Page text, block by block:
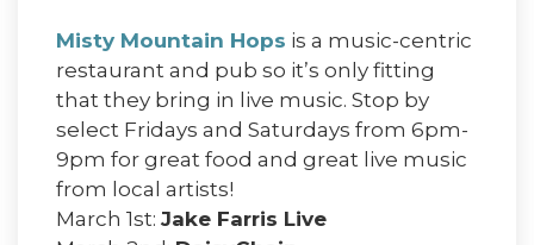
Misty Mountain Hops is a music-centric
restaurant and pub so it’s only fitting
that they bring in live music. Stop by
select Fridays and Saturdays from 6pm-
9pm for great food and great live music
from local artists!
March 1st: Jake Farris Live